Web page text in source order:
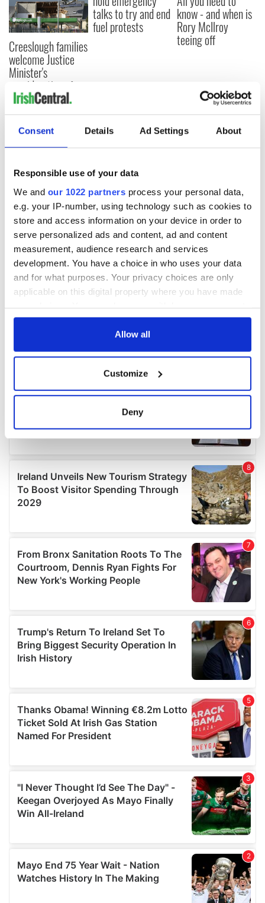
Consent Details Ad Settings About
Responsible use of your data
We and our 1022 partners process your personal data,
e.g. your IP-number, using technology such as cookies to
store and access information on your device in order to
serve personalized ads and content, ad and content
measurement, audience research and services
development. You have a choice in who uses your data
and for what purposes. Your privacy choices are only
applicable on this digital property where you have made
any time from the Cookie Declaration or by clicking on
Collect information about your geographical
location which can be accurate to within several
details section.
We use cookies to personalise content and ads, to
provide social media features and to analyse our traffic.
We also share information about your use of our site with
our social media, advertising and analytics partners who
may combine it with other information that you’ve
provided to them or that they’ve collected from your use
of their services.
Allow all
Customize
Deny
Creeslough families
welcome Justice
Minister's
consideration of
inquiry
talks to try and end
fuel protests
know - and when is
Rory McIlroy
teeing off